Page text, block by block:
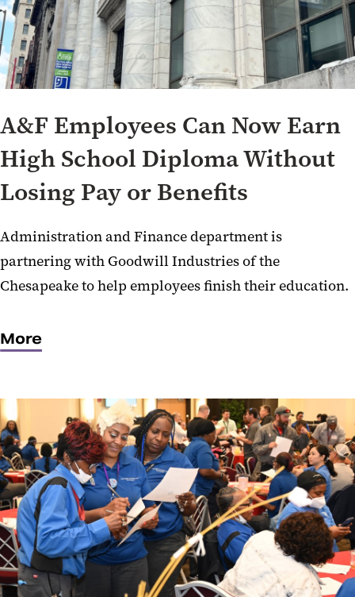
A&F Employees Can Now Earn
High School Diploma Without
Losing Pay or Benefits
Administration and Finance department is
partnering with Goodwill Industries of the
Chesapeake to help employees finish their education.
More